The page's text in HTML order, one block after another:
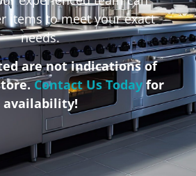
items to meet your exact
needs.
are not indications of
Contact Us Todayfor
availability!